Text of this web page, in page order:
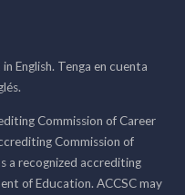
English. Tenga en cuenta
Commission of Career
Commission of
a recognized accrediting
of Education. ACCSC may